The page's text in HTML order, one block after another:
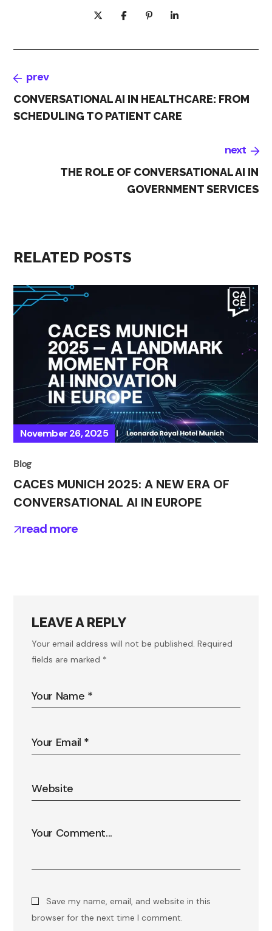
prev
CONVERSATIONAL AI IN HEALTHCARE: FROM
SCHEDULING TO PATIENT CARE
next
THE ROLE OF CONVERSATIONAL AI IN
GOVERNMENT SERVICES
RELATED POSTS
November 26, 2025
Blog
CACES MUNICH 2025: A NEW ERA OF
CONVERSATIONAL AI IN EUROPE
read more
LEAVE A REPLY
Your email address will not be published. Required
fields are marked *
Save my name, email, and website in this
browser for the next time I comment.